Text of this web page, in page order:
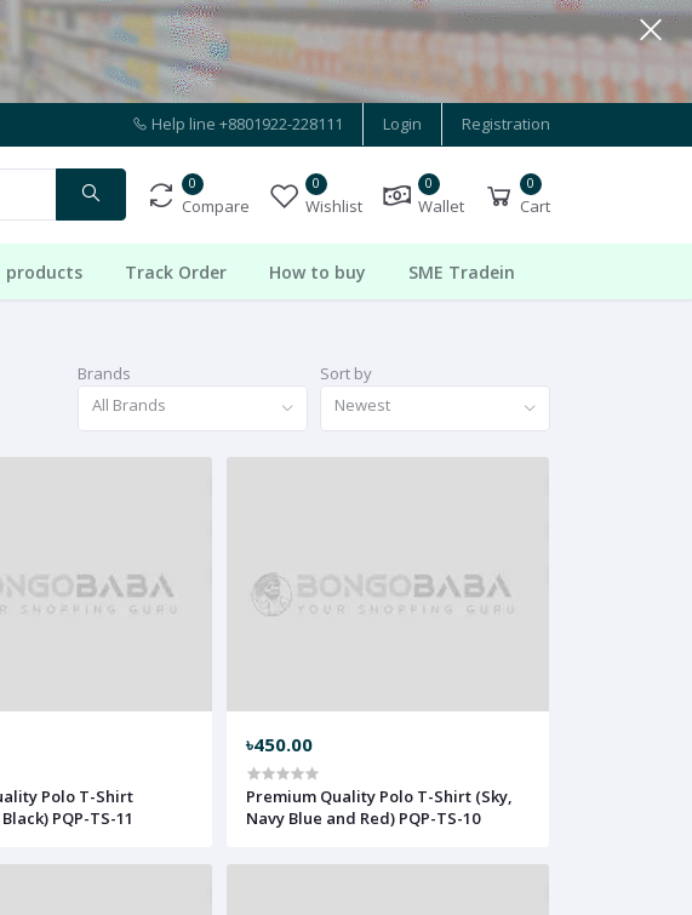
Help line +8801922-228111 Login Registration
0
Compare
0
Wishlist
0
Wallet
0
Cart
products Track Order How to buy SME Tradein
Brands
All Brands
Sort by
Newest
Polo T-Shirt
PQP-TS-11
৳450.00
Premium Quality Polo T-Shirt (Sky,
Navy Blue and Red) PQP-TS-10